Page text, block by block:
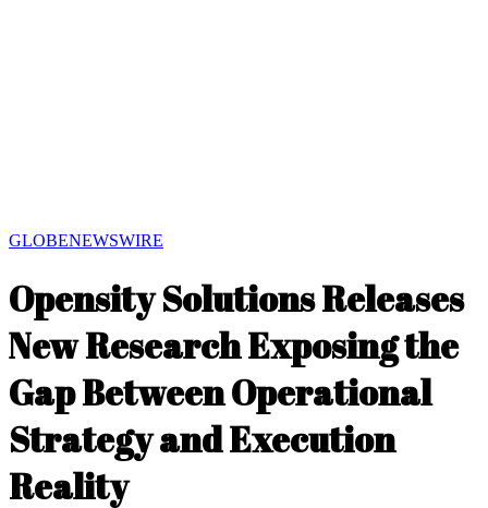
GLOBENEWSWIRE
Opensity Solutions Releases
New Research Exposing the
Gap Between Operational
Strategy and Execution
Reality